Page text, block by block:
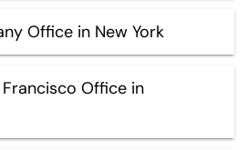
Office in New York
Office in